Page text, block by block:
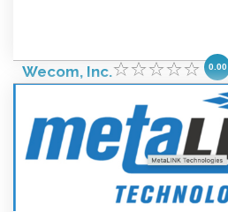
Wecom, Inc. 0.00
Phone #: 1.928-753-3829
Email: support@wecominc.com
www.wecominc.com